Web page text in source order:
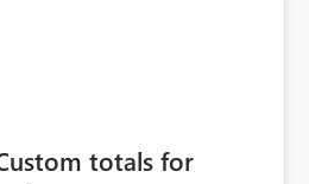
totals for